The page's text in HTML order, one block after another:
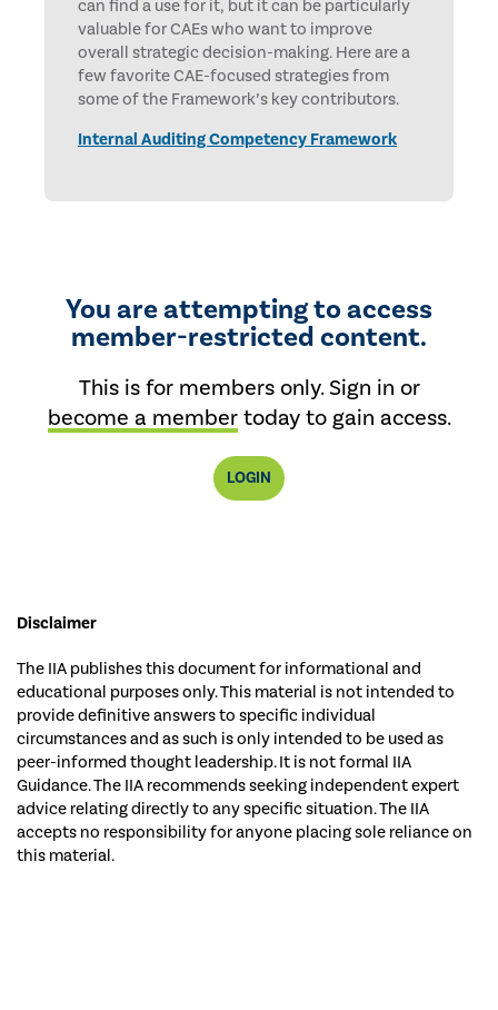
can find a use for it, but it can be particularly
valuable for CAEs who want to improve
overall strategic decision-making. Here are a
few favorite CAE-focused strategies from
some of the Framework’s key contributors.
Internal Auditing Competency Framework
You are attempting to access
member-restricted content.
This is for members only. Sign in or
become a membertoday to gain access.
LOGIN
Disclaimer
The IIA publishes this document for informational and
educational purposes only. This material is not intended to
provide definitive answers to specific individual
circumstances and as such is only intended to be used as
peer-informed thought leadership. It is not formal IIA
Guidance. The IIA recommends seeking independent expert
advice relating directly to any specific situation. The IIA
accepts no responsibility for anyone placing sole reliance on
this material.